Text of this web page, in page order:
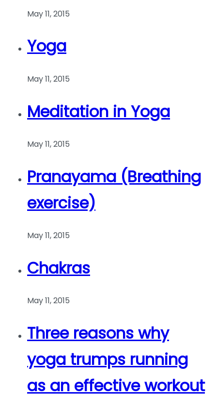
May 11, 2015
Yoga
May 11, 2015
Meditation in Yoga
May 11, 2015
Pranayama (Breathing
exercise)
May 11, 2015
Chakras
May 11, 2015
Three reasons why
yoga trumps running
as an effective workout